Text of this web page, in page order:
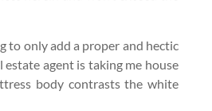
to only add a proper and hectic
agent is taking me house
body contrasts the white